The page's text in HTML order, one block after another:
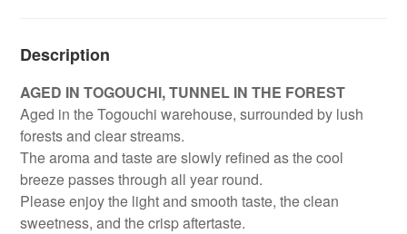
Description
AGED IN TOGOUCHI, TUNNEL IN THE FOREST
Aged in the Togouchi warehouse, surrounded by lush
forests and clear streams.
The aroma and taste are slowly refined as the cool
breeze passes through all year round.
Please enjoy the light and smooth taste, the clean
sweetness, and the crisp aftertaste.